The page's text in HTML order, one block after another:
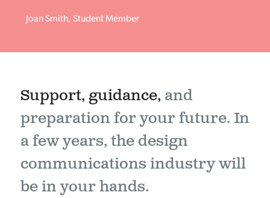
Joan Smith, Student Member
Support, guidance, and
preparation for your future. In
a few years, the design
communications industry will
be in your hands.